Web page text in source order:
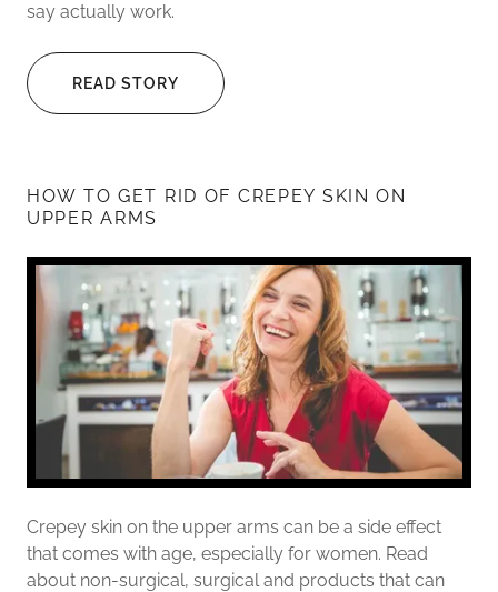
say actually work.
READ STORY
HOW TO GET RID OF CREPEY SKIN ON
UPPER ARMS
Crepey skin on the upper arms can be a side effect
that comes with age, especially for women. Read
about non-surgical, surgical and products that can